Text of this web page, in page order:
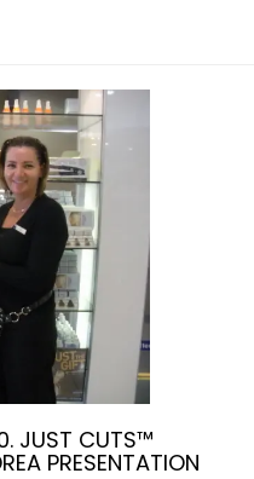
JUST CUTS™
PRESENTATION